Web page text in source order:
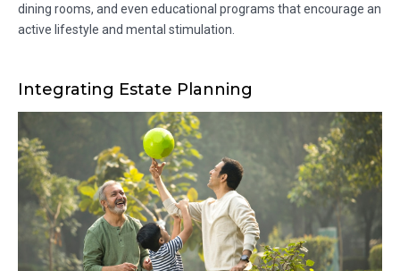
dining rooms, and even educational programs that encourage an
active lifestyle and mental stimulation.
Integrating Estate Planning